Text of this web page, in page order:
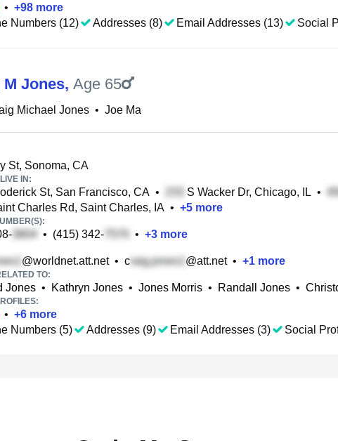
• +98 more
Numbers (12)
Addresses (8) Email Addresses (13) Social
M Jones, Age 65
Michael Jones • Joe Ma
St, Sonoma, CA
IN:
St, San Francisco, CA • S Wacker Dr, Chicago, IL •
Charles Rd, Saint Charles, IA • +5 more
• (415) 342- • +3 more
@worldnet.att.net• c @att.net• +1 more
TO:
Jones • Kathryn Jones • Jones Morris • Randall Jones •
• +6 more
Numbers (5)
Addresses (9) Email Addresses (3) Social